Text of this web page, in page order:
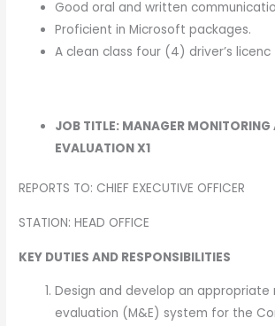
Good oral and written
Proficient in Microsoft packages.
A clean class four (4) driver’s licenc
JOB TITLE: MANAGER MONITORING
EVALUATION X1
REPORTS TO: CHIEF EXECUTIVE OFFICER
STATION: HEAD OFFICE
KEY DUTIES AND RESPONSIBILITIES
Design and develop an appropriate
evaluation (M&E) system for the